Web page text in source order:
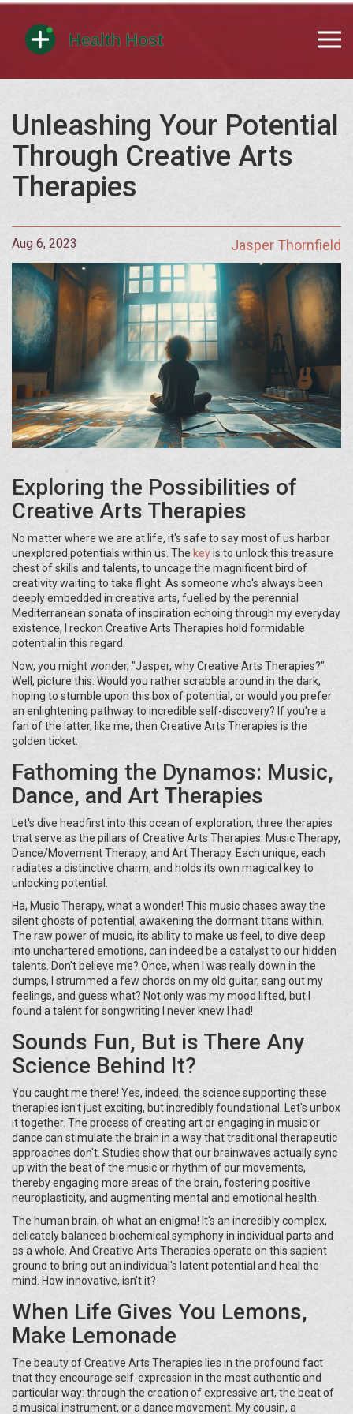
Unleashing Your Potential
Through Creative Arts
Therapies
Aug 6, 2023 Jasper Thornfield
Exploring the Possibilities of
Creative Arts Therapies
No matter where we are at life, it's safe to say most of us harbor
unexplored potentials within us. The keyis to unlock this treasure
chest of skills and talents, to uncage the magnificent bird of
creativity waiting to take flight. As someone who's always been
deeply embedded in creative arts, fuelled by the perennial
Mediterranean sonata of inspiration echoing through my everyday
existence, I reckon Creative Arts Therapies hold formidable
potential in this regard.
Now, you might wonder, "Jasper, why Creative Arts Therapies?"
Well, picture this: Would you rather scrabble around in the dark,
hoping to stumble upon this box of potential, or would you prefer
an enlightening pathway to incredible self-discovery? If you're a
fan of the latter, like me, then Creative Arts Therapies is the
golden ticket.
Fathoming the Dynamos: Music,
Dance, and Art Therapies
Let's dive headfirst into this ocean of exploration; three therapies
that serve as the pillars of Creative Arts Therapies: Music Therapy,
Dance/Movement Therapy, and Art Therapy. Each unique, each
radiates a distinctive charm, and holds its own magical key to
unlocking potential.
Ha, Music Therapy, what a wonder! This music chases away the
silent ghosts of potential, awakening the dormant titans within.
The raw power of music, its ability to make us feel, to dive deep
into unchartered emotions, can indeed be a catalyst to our hidden
talents. Don't believe me? Once, when I was really down in the
dumps, I strummed a few chords on my old guitar, sang out my
feelings, and guess what? Not only was my mood lifted, but I
found a talent for songwriting I never knew I had!
Sounds Fun, But is There Any
Science Behind It?
You caught me there! Yes, indeed, the science supporting these
therapies isn't just exciting, but incredibly foundational. Let's unbox
it together. The process of creating art or engaging in music or
dance can stimulate the brain in a way that traditional therapeutic
approaches don't. Studies show that our brainwaves actually sync
up with the beat of the music or rhythm of our movements,
thereby engaging more areas of the brain, fostering positive
neuroplasticity, and augmenting mental and emotional health.
The human brain, oh what an enigma! It's an incredibly complex,
delicately balanced biochemical symphony in individual parts and
as a whole. And Creative Arts Therapies operate on this sapient
ground to bring out an individual's latent potential and heal the
mind. How innovative, isn't it?
When Life Gives You Lemons,
Make Lemonade
The beauty of Creative Arts Therapies lies in the profound fact
that they encourage self-expression in the most authentic and
particular way: through the creation of expressive art, the beat of
a musical instrument, or a dance movement. My cousin, a